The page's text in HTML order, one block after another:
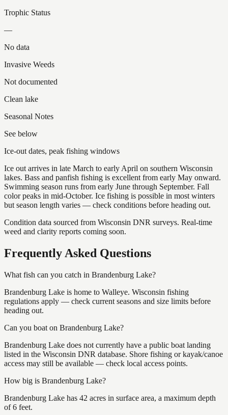
Trophic Status
—
No data
Invasive Weeds
Not documented
Clean lake
Seasonal Notes
See below
Ice-out dates, peak fishing windows
Ice out arrives in late March to early April on southern Wisconsin
lakes. Bass and panfish fishing is excellent from early May onward.
Swimming season runs from early June through September. Fall
color peaks in mid-October. Ice fishing is possible in most winters
but season length varies — check conditions before heading out.
Condition data sourced from Wisconsin DNR surveys. Real-time
weed and clarity reports coming soon.
Frequently Asked Questions
What fish can you catch in Brandenburg Lake?
Brandenburg Lake is home to Walleye. Wisconsin fishing
regulations apply — check current seasons and size limits before
heading out.
Can you boat on Brandenburg Lake?
Brandenburg Lake does not currently have a public boat landing
listed in the Wisconsin DNR database. Shore fishing or kayak/canoe
access may still be available — check local access points.
How big is Brandenburg Lake?
Brandenburg Lake has 42 acres in surface area, a maximum depth
of 6 feet.